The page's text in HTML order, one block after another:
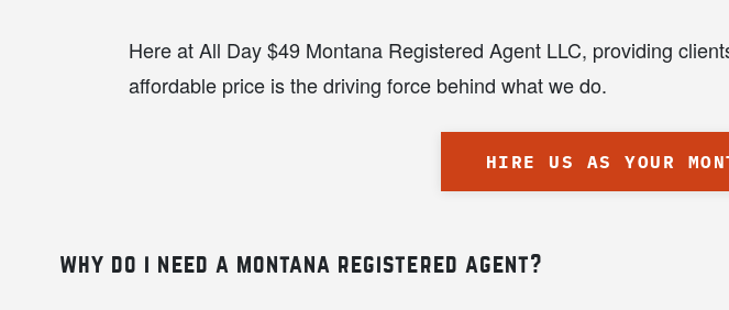
Here at All Day $49 Montana Registered Agent LLC, providing
affordable price is the driving force behind what we do.
HIRE US AS YOUR
why do i need a montana registered agent?